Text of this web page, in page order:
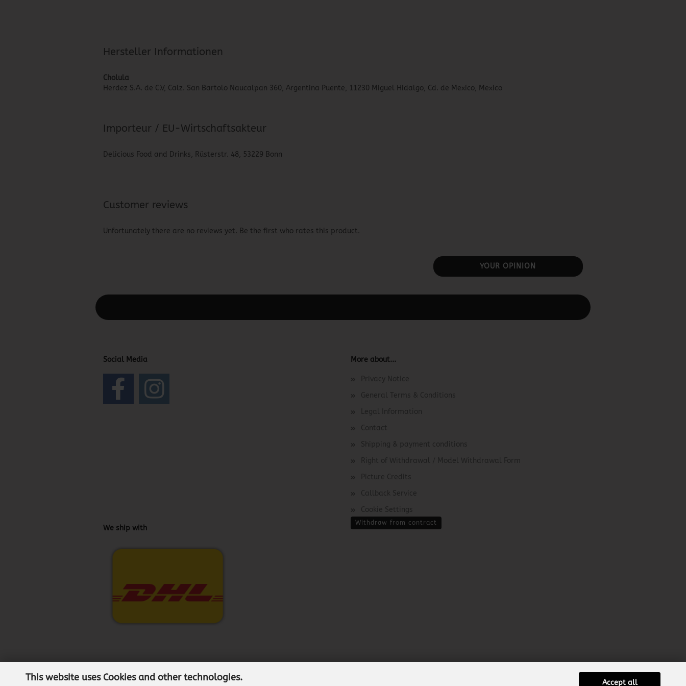
This website uses Cookies and other technologies. Accept all
Hersteller Informationen
Cholula
Herdez S.A. de C.V, Calz. San Bartolo Naucalpan 360, Argentina Puente, 11230 Miguel Hidalgo, Cd. de Mexico, Mexico
Importeur / EU-Wirtschaftsakteur
Delicious Food and Drinks, Rüsterstr. 48, 53229 Bonn
Customer reviews
Unfortunately there are no reviews yet. Be the first who rates this product.
YOUR OPINION
Social Media More about...
Privacy Notice
General Terms & Conditions
Legal Information
Contact
Shipping & payment conditions
Right of Withdrawal / Model Withdrawal Form
Picture Credits
Callback Service
Cookie Settings
We ship with
Withdraw from contract